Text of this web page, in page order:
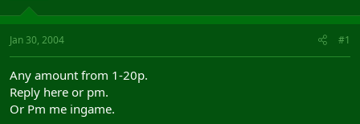
s
t
t
e
r
a
Jan 30, 2004 #1
Any amount from 1-20p.
Reply here or pm.
Or Pm me ingame.